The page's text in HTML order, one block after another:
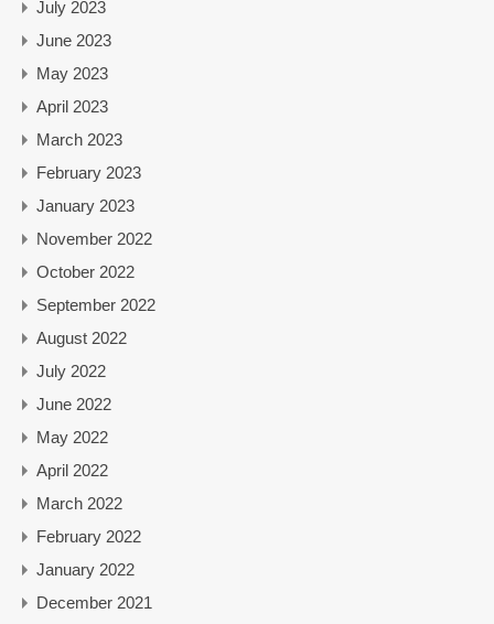
July 2023
June 2023
May 2023
April 2023
March 2023
February 2023
January 2023
November 2022
October 2022
September 2022
August 2022
July 2022
June 2022
May 2022
April 2022
March 2022
February 2022
January 2022
December 2021